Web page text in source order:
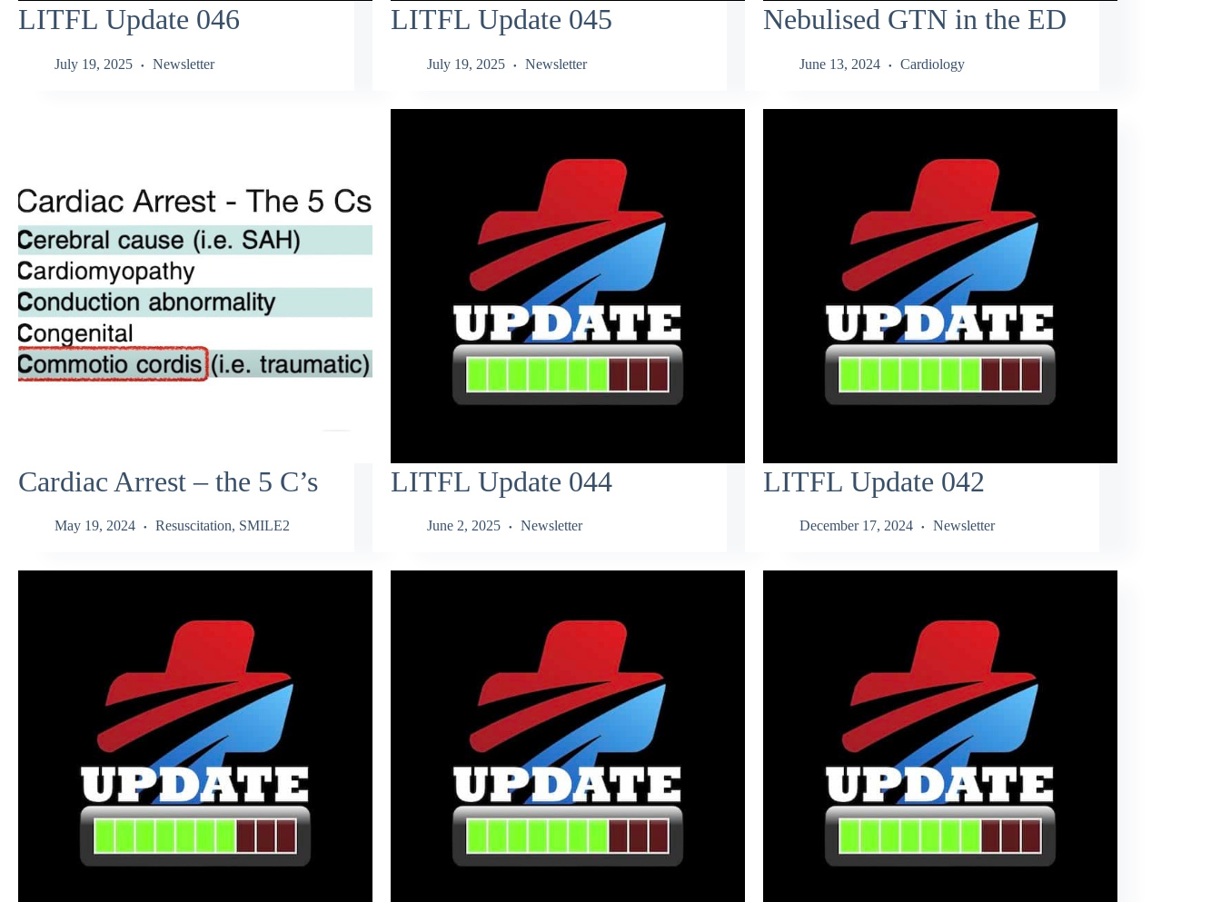
LITFL Update 046
July 19, 2025 Newsletter
LITFL Update 045
July 19, 2025 Newsletter
Nebulised GTN in the ED
June 13, 2024 Cardiology
Cardiac Arrest – the 5 C’s
May 19, 2024 Resuscitation, SMILE2
LITFL Update 044
June 2, 2025 Newsletter
LITFL Update 042
December 17, 2024 Newsletter